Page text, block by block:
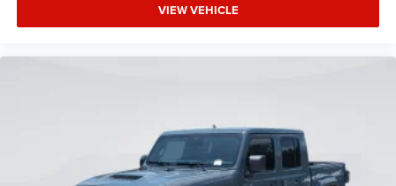
VIEW VEHICLE